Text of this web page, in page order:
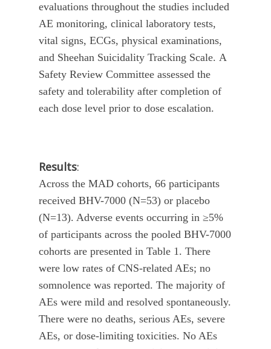
evaluations throughout the studies included
AE monitoring, clinical laboratory tests,
vital signs, ECGs, physical examinations,
and Sheehan Suicidality Tracking Scale. A
Safety Review Committee assessed the
safety and tolerability after completion of
each dose level prior to dose escalation.
Results:
Across the MAD cohorts, 66 participants
received BHV-7000 (N=53) or placebo
(N=13). Adverse events occurring in ≥5%
of participants across the pooled BHV-7000
cohorts are presented in Table 1. There
were low rates of CNS-related AEs; no
somnolence was reported. The majority of
AEs were mild and resolved spontaneously.
There were no deaths, serious AEs, severe
AEs, or dose-limiting toxicities. No AEs